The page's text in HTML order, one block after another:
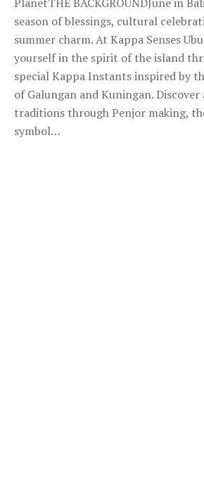
PlanetTHE BACKGROUNDJune in
season of blessings, cultural
summer charm. At Kappa Senses
yourself in the spirit of the island
special Kappa Instants inspired by
of Galungan and Kuningan.
traditions through Penjor making,
symbol…